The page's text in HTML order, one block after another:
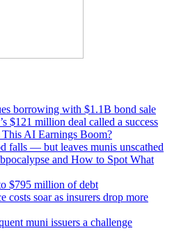
borrowing with $1.1B bond sale
$121 million deal called a success
This AI Earnings Boom?
falls — but leaves munis unscathed
and How to Spot What
$795 million of debt
costs soar as insurers drop more
muni issuers a challenge